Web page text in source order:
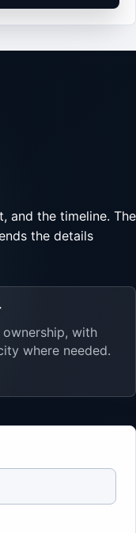
and the timeline. The
the details
with
where needed.